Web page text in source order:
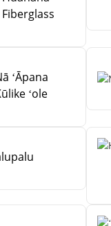
Fiberglass
ʻĀpana
ʻole